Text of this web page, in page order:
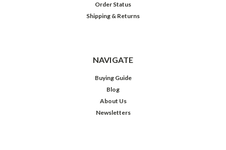
Order Status
Shipping & Returns
NAVIGATE
Buying Guide
Blog
About Us
Newsletters